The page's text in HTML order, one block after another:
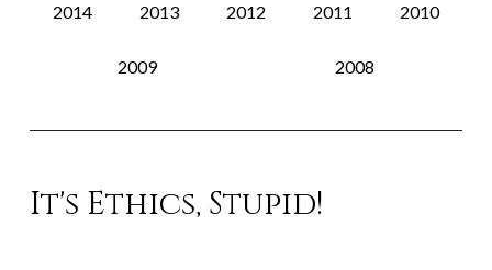
2014 2013 2012 2011 2010
2009 2008
It's Ethics, Stupid!